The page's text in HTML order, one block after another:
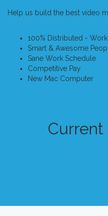
Help us build the best video
100% Distributed -
Smart & Awesome
Sane Work Schedule
Competitive Pay
New Mac Computer
Current